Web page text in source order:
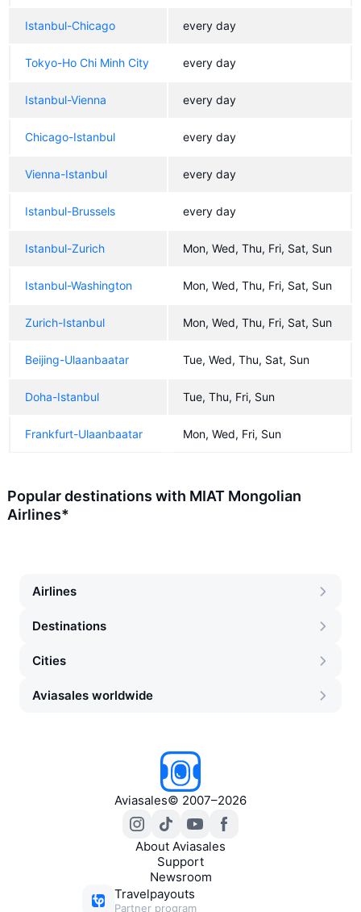
Istanbul-Chicago every day
Tokyo-Ho Chi Minh City every day
Istanbul-Vienna every day
Chicago-Istanbul every day
Vienna-Istanbul every day
Istanbul-Brussels every day
Istanbul-Zurich Mon, Wed, Thu, Fri, Sat, Sun
Istanbul-Washington Mon, Wed, Thu, Fri, Sat, Sun
Zurich-Istanbul Mon, Wed, Thu, Fri, Sat, Sun
Beijing-Ulaanbaatar Tue, Wed, Thu, Sat, Sun
Doha-Istanbul Tue, Thu, Fri, Sun
Frankfurt-Ulaanbaatar Mon, Wed, Fri, Sun
Popular destinations with MIAT Mongolian
Airlines*
Airlines
Destinations
Cities
Aviasales worldwide
Aviasales© 2007–2026
About Aviasales
Support
Newsroom
Travelpayouts
Partner program